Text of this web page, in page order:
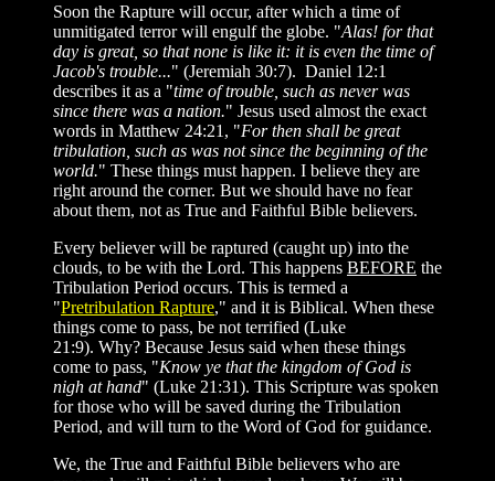
Soon the Rapture will occur, after which a time of
unmitigated terror will engulf the globe. "Alas! for that
day is great, so that none is like it: it is even the time of
Jacob's trouble..." (Jeremiah 30:7). Daniel 12:1
describes it as a "time of trouble, such as never was
since there was a nation." Jesus used almost the exact
words in Matthew 24:21, "For then shall be great
tribulation, such as was not since the beginning of the
world." These things must happen. I believe they are
right around the corner. But we should have no fear
about them, not as True and Faithful Bible believers.
Every believer will be raptured (caught up) into the
clouds, to be with the Lord. This happens BEFORE the
Tribulation Period occurs. This is termed a
"Pretribulation Rapture," and it is Biblical. When these
things come to pass, be not terrified (Luke
21:9). Why? Because Jesus said when these things
come to pass, "Know ye that the kingdom of God is
nigh at hand" (Luke 21:31). This Scripture was spoken
for those who will be saved during the Tribulation
Period, and will turn to the Word of God for guidance.
We, the True and Faithful Bible believers who are